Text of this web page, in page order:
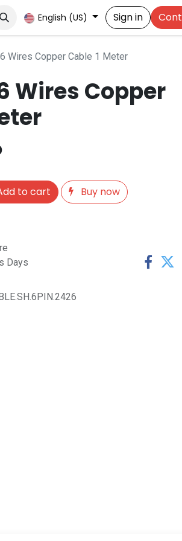
English (US) Sign in
Wires Copper Cable 1 Meter
Wires Copper
to cart
Buy now
Days